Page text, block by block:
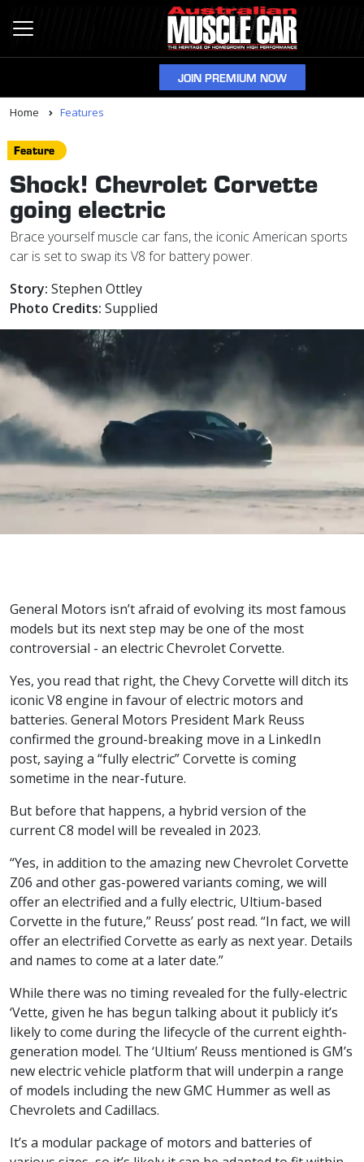
JOIN PREMIUM NOW
Home Features
Feature
Shock! Chevrolet Corvette
going electric
Brace yourself muscle car fans, the iconic American sports
car is set to swap its V8 for battery power.
Story: Stephen Ottley
Photo Credits: Supplied
General Motors isn’t afraid of evolving its most famous
models but its next step may be one of the most
controversial - an electric Chevrolet Corvette.
Yes, you read that right, the Chevy Corvette will ditch its
iconic V8 engine in favour of electric motors and
batteries. General Motors President Mark Reuss
confirmed the ground-breaking move in a LinkedIn
post, saying a “fully electric” Corvette is coming
sometime in the near-future.
But before that happens, a hybrid version of the
current C8 model will be revealed in 2023.
“Yes, in addition to the amazing new Chevrolet Corvette
Z06 and other gas-powered variants coming, we will
offer an electrified and a fully electric, Ultium-based
Corvette in the future,” Reuss’ post read. “In fact, we will
offer an electrified Corvette as early as next year. Details
and names to come at a later date.”
While there was no timing revealed for the fully-electric
‘Vette, given he has begun talking about it publicly it’s
likely to come during the lifecycle of the current eighth-
generation model. The ‘Ultium’ Reuss mentioned is GM’s
new electric vehicle platform that will underpin a range
of models including the new GMC Hummer as well as
Chevrolets and Cadillacs.
It’s a modular package of motors and batteries of